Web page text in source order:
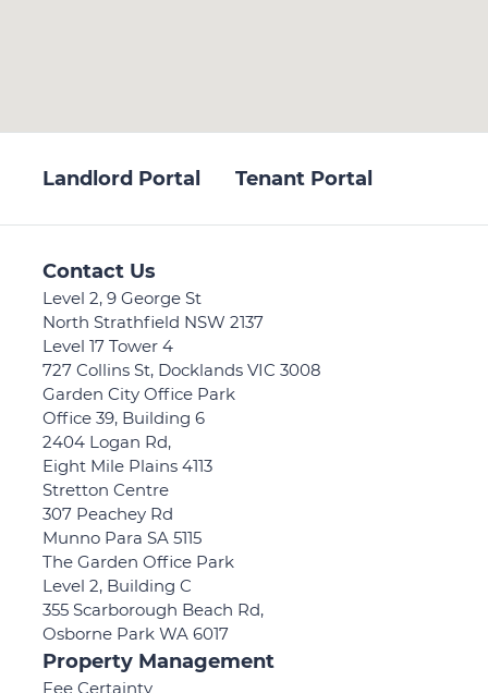
Landlord Portal Tenant Portal
Contact Us
Level 2, 9 George St
North Strathfield NSW 2137
Level 17 Tower 4
727 Collins St, Docklands VIC 3008
Garden City Office Park
Office 39, Building 6
2404 Logan Rd,
Eight Mile Plains 4113
Stretton Centre
307 Peachey Rd
Munno Para SA 5115
The Garden Office Park
Level 2, Building C
355 Scarborough Beach Rd,
Osborne Park WA 6017
Property Management
Fee Certainty